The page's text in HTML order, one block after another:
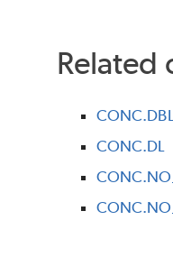
Related
CONC.DL